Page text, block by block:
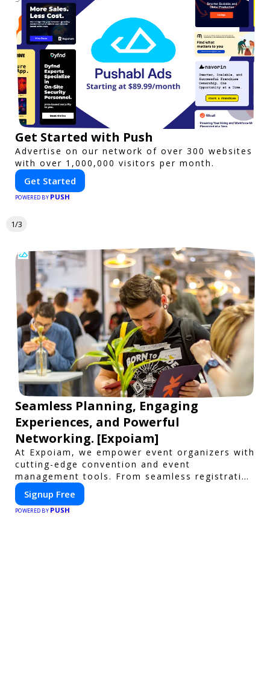
Get Started with Push
Advertise on our network of over 300 websites
with over 1,000,000 visitors per month.
Get Started
POWERED BY PUSH
1/3
Seamless Planning, Engaging
Experiences, and Powerful
Networking. [Expoiam]
At Expoiam, we empower event organizers with
cutting-edge convention and event
management tools. From seamless registration
and ticketing to real-time attendee
engagement and networking, our platform is
designed to elevate your events. Whether
Signup Free
POWERED BY PUSH